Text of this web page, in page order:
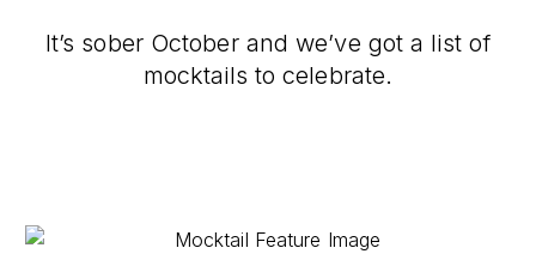
It’s sober October and we’ve got a list of
mocktails to celebrate.